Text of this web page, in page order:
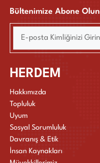
Bültenimize Abone Olun
HERDEM
Hakkımızda
Topluluk
Uyum
Sosyal Sorumluluk
Davranış & Etik
İnsan Kaynakları